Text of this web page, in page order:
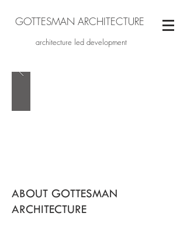
architecture led development
GOTTESMAN ARCHITECTURE
ABOUT GOTTESMAN
ARCHITECTURE